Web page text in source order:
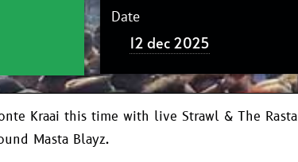
Date
12 dec 2025
Kraai this time with live Strawl & The Rasta
Masta Blayz.